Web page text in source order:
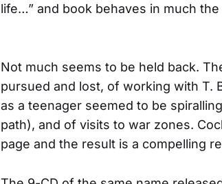
life…” and book behaves in much the
Not much seems to be held back.
pursued and lost, of working with T.
as a teenager seemed to be
path), and of visits to war zones.
page and the result is a compelling